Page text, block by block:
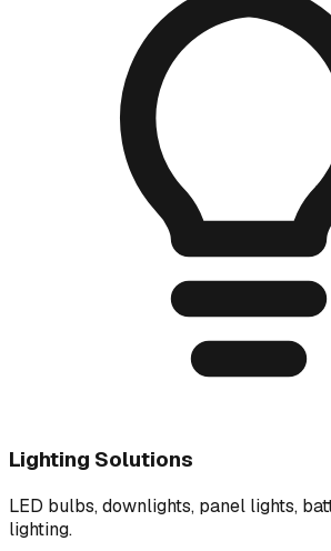
Lighting Solutions
LED bulbs, downlights, panel lights,
lighting.